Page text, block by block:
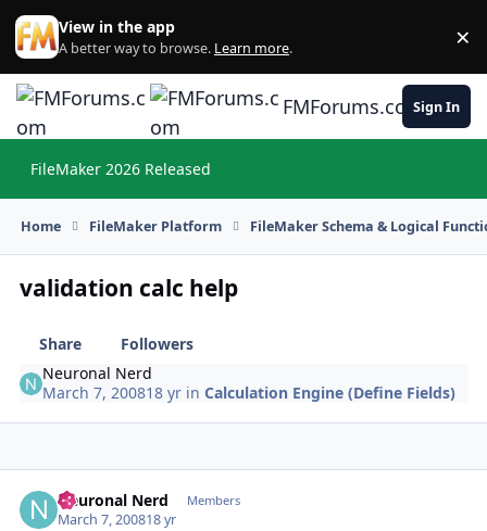
Skip to content
View in the app
A better way to browse. Learn more. ×
FMForums.comSign In
FileMaker 2026 Released
Home FileMaker Platform FileMaker Schema & Logical
validation calc help
Share
Followers
Neuronal Nerd
March 7, 200818 yr inCalculation Engine (Define Fields)
Neuronal Nerd Members
March 7, 200818 yr